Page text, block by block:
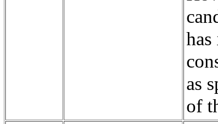
as
of